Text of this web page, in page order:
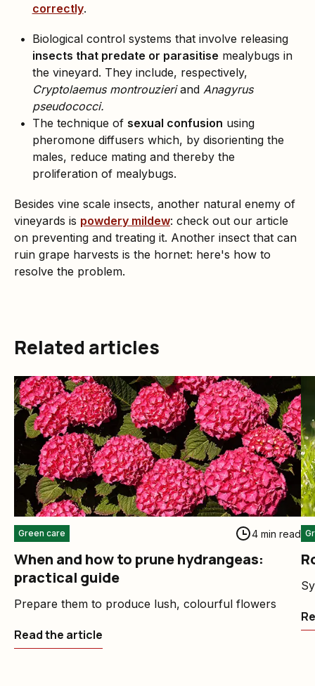
correctly.
Biological control systems that involve releasing
insects that predate or parasitise mealybugs in
the vineyard. They include, respectively,
Cryptolaemus montrouzieriand Anagyrus
pseudococci.
The technique of sexual confusion using
pheromone diffusers which, by disorienting the
males, reduce mating and thereby the
proliferation of mealybugs.
Besides vine scale insects, another natural enemy of
vineyards is powdery mildew: check out our article
on preventing and treating it. Another insect that can
ruin grape harvests is the hornet: here's how to
resolve the problem.
Related articles
Green care 4 min read
When and how to prune hydrangeas:
practical guide
Prepare them to produce lush, colourful flowers
Read the article